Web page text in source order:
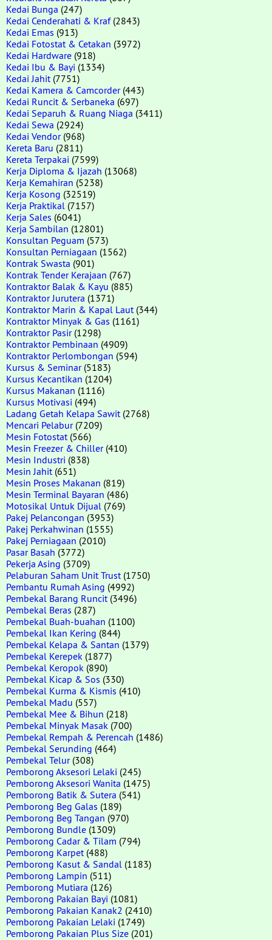
Kedai Bunga (247)
Kedai Cenderahati & Kraf(2843)
Kedai Emas (913)
Kedai Fotostat & Cetakan (3972)
Kedai Hardware (918)
Kedai Ibu & Bayi (1334)
Kedai Jahit (7751)
Kedai Kamera & Camcorder(443)
Kedai Runcit & Serbaneka (697)
Kedai Separuh & Ruang Niaga (3411)
Kedai Sewa (2924)
Kedai Vendor(968)
Kereta Baru (2811)
Kereta Terpakai (7599)
Kerja Diploma & Ijazah (13068)
Kerja Kemahiran (5238)
Kerja Kosong (32519)
Kerja Praktikal (7157)
Kerja Sales (6041)
Kerja Sambilan (12801)
Konsultan Peguam (573)
Konsultan Perniagaan (1562)
Kontrak Swasta (901)
Kontrak Tender Kerajaan (767)
Kontraktor Balak & Kayu (885)
Kontraktor Jurutera (1371)
Kontraktor Marin & Kapal Laut (344)
Kontraktor Minyak & Gas (1161)
Kontraktor Pasir(1298)
Kontraktor Pembinaan (4909)
Kontraktor Perlombongan (594)
Kursus & Seminar(5183)
Kursus Kecantikan (1204)
Kursus Makanan (1116)
Kursus Motivasi (494)
Ladang Getah Kelapa Sawit (2768)
Mencari Pelabur(7209)
Mesin Fotostat (566)
Mesin Freezer & Chiller(410)
Mesin Industri (838)
Mesin Jahit (651)
Mesin Proses Makanan (819)
Mesin Terminal Bayaran (486)
Motosikal Untuk Dijual (769)
Pakej Pelancongan (3953)
Pakej Perkahwinan (1555)
Pakej Perniagaan (2010)
Pasar Basah (3772)
Pekerja Asing (3709)
Pelaburan Saham Unit Trust (1750)
Pembantu Rumah Asing (4992)
Pembekal Barang Runcit (3496)
Pembekal Beras (287)
Pembekal Buah-buahan (1100)
Pembekal Ikan Kering (844)
Pembekal Kelapa & Santan (1379)
Pembekal Kerepek (1877)
Pembekal Keropok (890)
Pembekal Kicap & Sos (330)
Pembekal Kurma & Kismis (410)
Pembekal Madu (557)
Pembekal Mee & Bihun (218)
Pembekal Minyak Masak (700)
Pembekal Rempah & Perencah (1486)
Pembekal Serunding (464)
Pembekal Telur(308)
Pemborong Aksesori Lelaki (245)
Pemborong Aksesori Wanita (1475)
Pemborong Batik & Sutera (541)
Pemborong Beg Galas (189)
Pemborong Beg Tangan (970)
Pemborong Bundle (1309)
Pemborong Cadar & Tilam (794)
Pemborong Karpet (488)
Pemborong Kasut & Sandal (1183)
Pemborong Lampin (511)
Pemborong Mutiara (126)
Pemborong Pakaian Bayi (1081)
Pemborong Pakaian Kanak2 (2410)
Pemborong Pakaian Lelaki (1749)
Pemborong Pakaian Plus Size (201)